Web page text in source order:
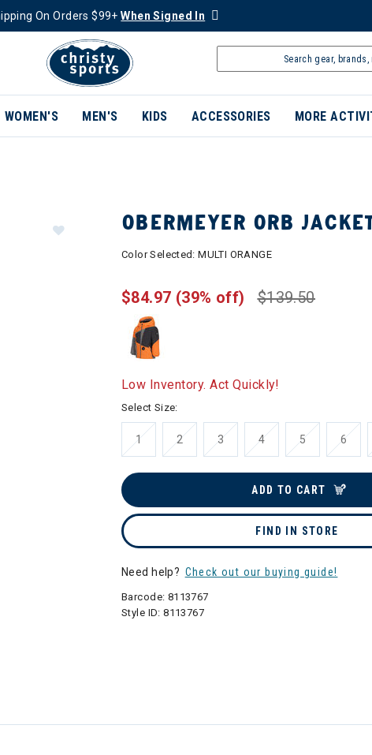
On Orders $99+When Signed In
WOMEN'S MEN'S KIDS ACCESSORIES MORE
OBERMEYER ORB
Color Selected:MULTI ORANGE
$139.50
$84.97 (39% off)
Low Inventory. Act Quickly!
Select Size:
1 2 3 4 5 6
ADD TO CART
FIND IN STORE
Need help? Check out our buying guide!
Barcode: 8113767
Style ID:8113767